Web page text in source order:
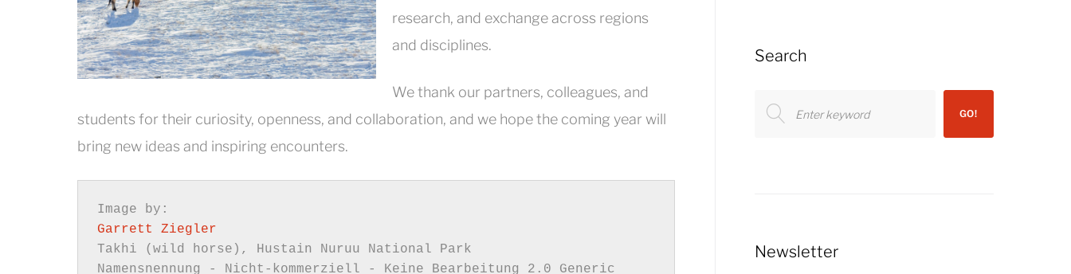
research, and exchange across regions
and disciplines.
We thank our partners, colleagues, and
students for their curiosity, openness, and collaboration, and we hope the coming year will
bring new ideas and inspiring encounters.
Garrett Ziegler
Takhi (wild horse), Hustain Nuruu National Park
Search
for:
GO!
Newsletter